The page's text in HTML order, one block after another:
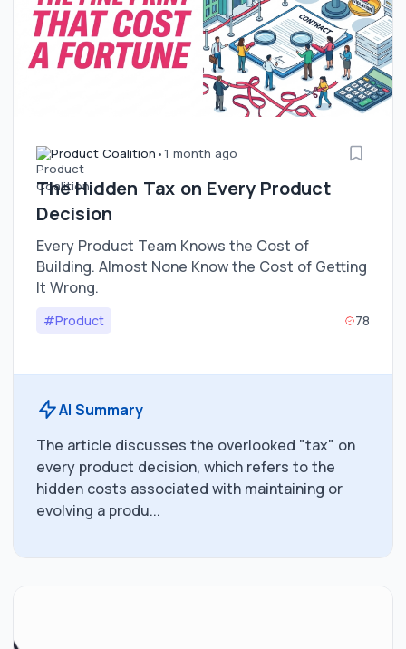
Product Coalition •1 month ago
The Hidden Tax on Every Product
Decision
Every Product Team Knows the Cost of
Building. Almost None Know the Cost of Getting
It Wrong.
#Product 78
AI Summary
The article discusses the overlooked "tax" on
every product decision, which refers to the
hidden costs associated with maintaining or
evolving a produ...